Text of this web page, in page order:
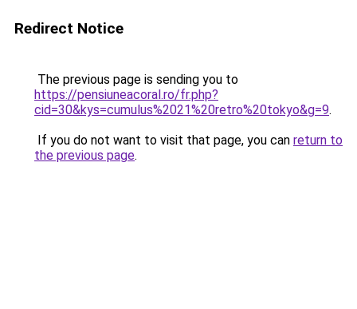
Redirect Notice
The previous page is sending you to
https://pensiuneacoral.ro/fr.php?
cid=30&kys=cumulus%2021%20retro%20tokyo&g=9.
If you do not want to visit that page, you can return to
the previous page.